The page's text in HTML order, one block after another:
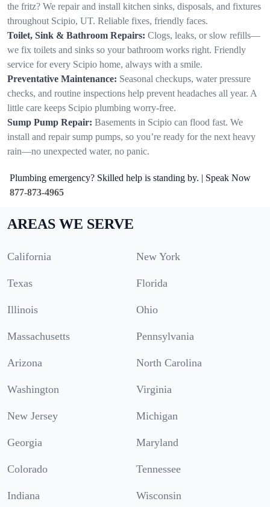
the fritz? We repair and install kitchen sinks, disposals, and fixtures
throughout Scipio, UT. Reliable fixes, friendly faces.
Toilet, Sink & Bathroom Repairs: Clogs, leaks, or slow refills—
we fix toilets and sinks so your bathroom works right. Friendly
service for every Scipio home, always with a smile.
Preventative Maintenance: Seasonal checkups, water pressure
checks, and routine inspections help prevent headaches all year. A
little care keeps Scipio plumbing worry-free.
Sump Pump Repair: Basements in Scipio can flood fast. We
install and repair sump pumps, so you’re ready for the next heavy
rain—no unexpected water, no panic.
Plumbing emergency? Skilled help is standing by. | Speak Now
877-873-4965
AREAS WE SERVE
California New York
Texas Florida
Illinois Ohio
Massachusetts Pennsylvania
Arizona North Carolina
Washington Virginia
New Jersey Michigan
Georgia Maryland
Colorado Tennessee
Indiana Wisconsin